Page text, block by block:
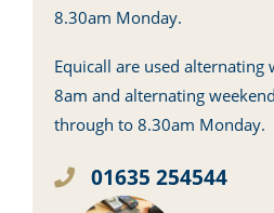
8.30am Monday.
Equicall are used
8am and alternating
through to 8.30am Monday.
01635 254544